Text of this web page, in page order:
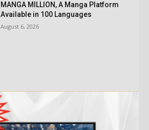
MANGA MILLION, A Manga Platform
Available in 100 Languages
August 6, 2026